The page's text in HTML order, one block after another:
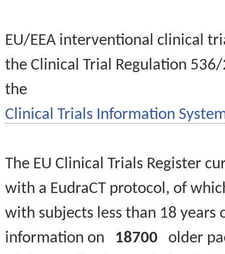
EU/EEA interventional clinical
the Clinical Trial Regulation
the
Clinical Trials Information
The EU Clinical Trials Register
with a EudraCT protocol, of
with subjects less than 18
information on 18700 older